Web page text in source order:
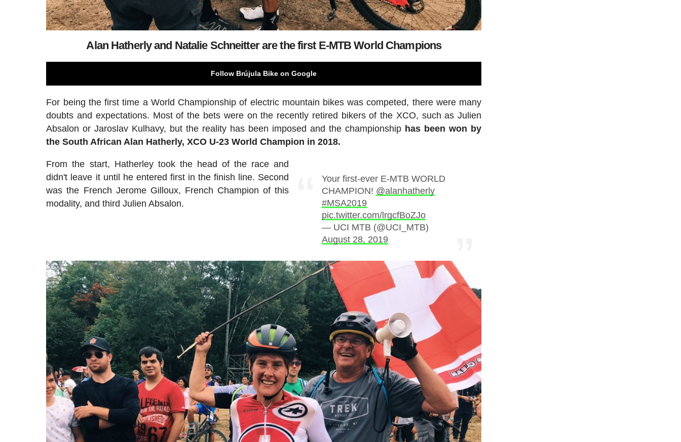
Alan Hatherly and Natalie Schneitter are the first E-MTB World Champions
Follow Brújula Bike on Google
For being the first time a World Championship of electric mountain bikes was competed, there were many
doubts and expectations. Most of the bets were on the recently retired bikers of the XCO, such as Julien
Absalon or Jaroslav Kulhavy, but the reality has been imposed and the championship has been won by
the South African Alan Hatherly, XCO U-23 World Champion in 2018.
Your first-ever E-MTB WORLD
CHAMPION! @alanhatherly
#MSA2019
pic.twitter.com/lrgcfBoZJo
— UCI MTB (@UCI_MTB)
August 28, 2019
From the start, Hatherley took the head of the race and
didn't leave it until he entered first in the finish line. Second
was the French Jerome Gilloux, French Champion of this
modality, and third Julien Absalon.